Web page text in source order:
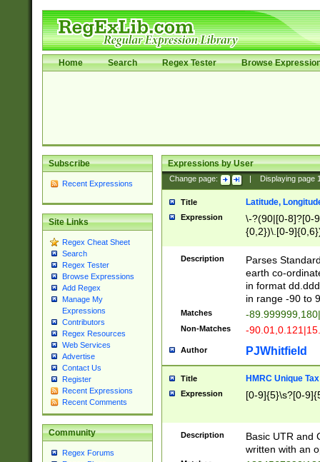
Home Search Regex Tester Browse
Subscribe
Recent Expressions
Site Links
Regex Cheat Sheet
Search
Regex Tester
Browse Expressions
Add Regex
Manage My
Expressions
Contributors
Regex Resources
Web Services
Advertise
Contact Us
Register
Recent Expressions
Recent Comments
Community
Regex Forums
Expressions by User
Change page: Displaying page
Title Latitude,
Expression
\-?(90|[0-8]?[0-
{0,2})\.[0-
Description
Parses
earth co-
in format
in range -90 to
Matches -
Non-Matches -
Author PJWhitfield
Title HMRC Unique
Expression [0-9]{5}\s?[0-
Description
Basic UTR and
written with an